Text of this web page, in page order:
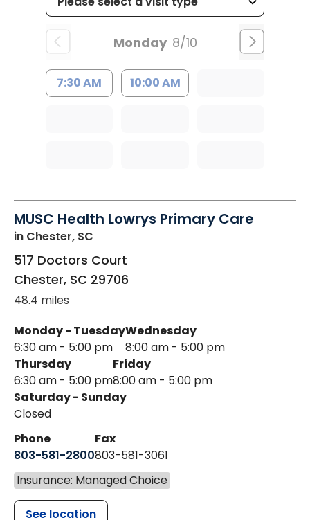
Monday 8/10
7:30 AM 10:00 AM
MUSC Health Lowrys Primary Care
in Chester, SC
517 Doctors Court
Chester, SC 29706
48.4 miles
Monday - Tuesday
6:30 am - 5:00 pm
Wednesday
8:00 am - 5:00 pm
Thursday
6:30 am - 5:00 pm
Friday
8:00 am - 5:00 pm
Saturday - Sunday
Closed
Phone
803-581-2800
Fax
803-581-3061
Insurance: Managed Choice
See location